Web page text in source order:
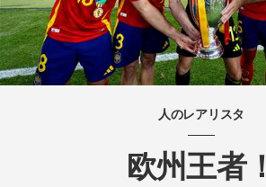
人のレアリスタ
欧州王者！